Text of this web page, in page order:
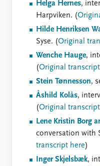
Helga Hernes,
Harpviken. (
Hilde Henriksen
Syse. (Original
Wenche Hauge,
(Original
Stein Tønnesson,
Åshild Kolås,
(Original
Lene Kristin Borg
conversation with
transcript here)
Inger Skjelsbæk,